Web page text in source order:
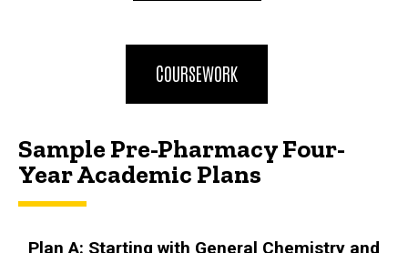
COURSEWORK
Sample Pre-Pharmacy Four-
Year Academic Plans
Plan A: Starting with General Chemistry and